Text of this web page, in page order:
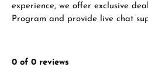
experience, we offer exclusive
Program and provide live chat
0 of 0 reviews